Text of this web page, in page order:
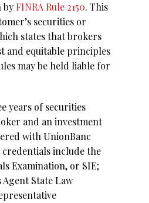
byFINRA Rule 2150. This
securities or
states that brokers
and equitable principles
may be held liable for
years of securities
and an investment
with UnionBanc
credentials include the
Examination, or SIE;
State Law